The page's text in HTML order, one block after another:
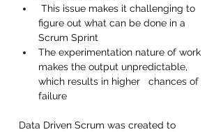
This issue makes it challenging to
figure out what can be done in a
Scrum Sprint
The experimentation nature of work
makes the output unpredictable,
which results in higher   chances of
failure
Data Driven Scrum was created to